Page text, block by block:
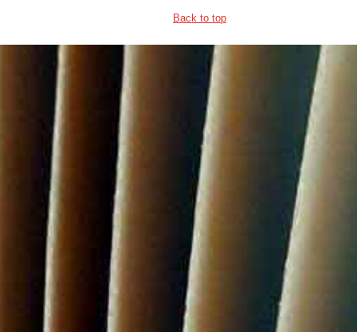
Back to top